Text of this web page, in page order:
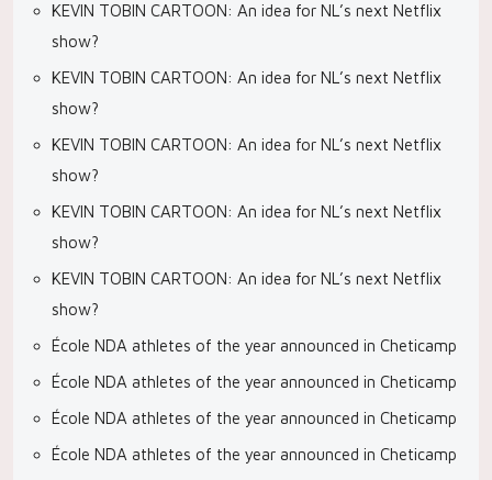
KEVIN TOBIN CARTOON: An idea for NL’s next Netflix
show?
KEVIN TOBIN CARTOON: An idea for NL’s next Netflix
show?
KEVIN TOBIN CARTOON: An idea for NL’s next Netflix
show?
KEVIN TOBIN CARTOON: An idea for NL’s next Netflix
show?
KEVIN TOBIN CARTOON: An idea for NL’s next Netflix
show?
École NDA athletes of the year announced in Cheticamp
École NDA athletes of the year announced in Cheticamp
École NDA athletes of the year announced in Cheticamp
École NDA athletes of the year announced in Cheticamp